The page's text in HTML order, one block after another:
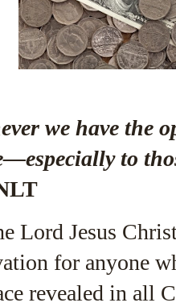
we have the
to
Lord Jesus
for anyone
revealed in all